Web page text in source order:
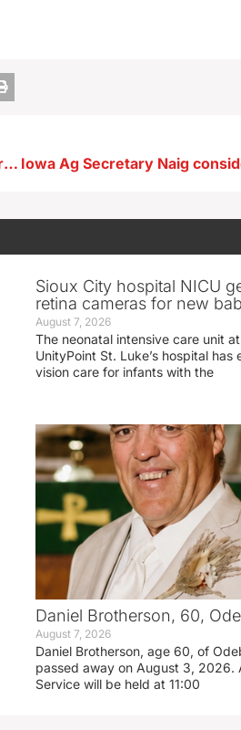
Regents approve budget for millions in renovations at Iowa Memorial Union
Sioux City hospital NICU
retina cameras for new
August 7, 2026
The neonatal intensive care unit at
UnityPoint St. Luke’s hospital has
vision care for infants with the
Daniel Brotherson, 60,
August 7, 2026
Daniel Brotherson, age 60, of
passed away on August 3, 2026.
Service will be held at 11:00